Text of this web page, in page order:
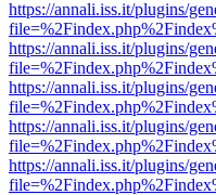
https://annali.iss.it/plugins/
https://annali.iss.it/plugins/
https://annali.iss.it/plugins/
https://annali.iss.it/plugins/
https://annali.iss.it/plugins/